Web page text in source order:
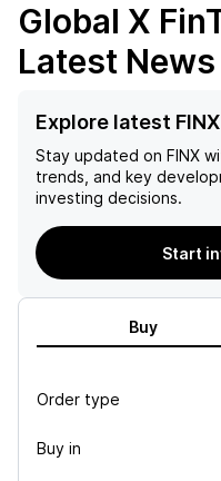
Global X
Latest
Explore latest
Stay updated on FINX
trends, and key
investing decisions.
Start
Buy
Order type
Buy in